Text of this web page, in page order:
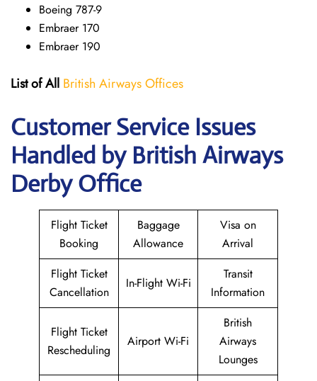
Boeing 787-9
Embraer 170
Embraer 190
List of All British Airways Offices
Customer Service Issues
Handled by British Airways
Derby Office
Flight Ticket
Booking
Baggage
Allowance
Visa on
Arrival
Flight Ticket
Cancellation
In-Flight Wi-Fi
Transit
Information
Flight Ticket
Rescheduling
Airport Wi-Fi
British
Airways
Lounges